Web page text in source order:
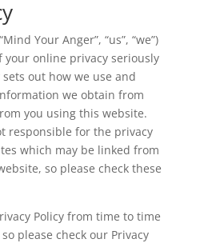
Your Anger”, “us”, “we”)
your online privacy seriously
out how we use and
we obtain from
you using this website.
responsible for the privacy
which may be linked from
so please check these
Policy from time to time
please check our Privacy